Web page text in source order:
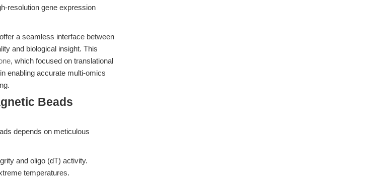
resolution gene expression
a seamless interface between
and biological insight. This
, which focused on translational
enabling accurate multi-omics
Beads
depends on meticulous
and oligo (dT) activity.
temperatures.